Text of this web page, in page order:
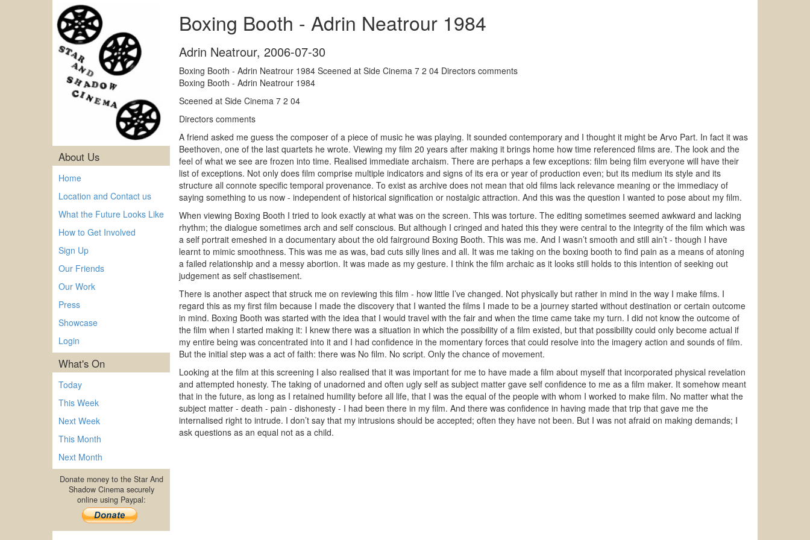
About Us
Home
Location and Contact us
What the Future Looks Like
How to Get Involved
Sign Up
Our Friends
Our Work
Press
Showcase
Login
What's On
Today
This Week
Next Week
This Month
Next Month
Donate money to the Star And
Shadow Cinema securely
online using Paypal:
Boxing Booth - Adrin Neatrour 1984
Adrin Neatrour, 2006-07-30
Boxing Booth - Adrin Neatrour 1984 Sceened at Side Cinema 7 2 04 Directors comments
Boxing Booth - Adrin Neatrour 1984
Sceened at Side Cinema 7 2 04
Directors comments
A friend asked me guess the composer of a piece of music he was playing. It sounded contemporary and I thought it might be Arvo Part. In fact it was
Beethoven, one of the last quartets he wrote. Viewing my film 20 years after making it brings home how time referenced films are. The look and the
feel of what we see are frozen into time. Realised immediate archaism. There are perhaps a few exceptions: film being film everyone will have their
list of exceptions. Not only does film comprise multiple indicators and signs of its era or year of production even; but its medium its style and its
structure all connote specific temporal provenance. To exist as archive does not mean that old films lack relevance meaning or the immediacy of
saying something to us now - independent of historical signification or nostalgic attraction. And this was the question I wanted to pose about my film.
When viewing Boxing Booth I tried to look exactly at what was on the screen. This was torture. The editing sometimes seemed awkward and lacking
rhythm; the dialogue sometimes arch and self conscious. But although I cringed and hated this they were central to the integrity of the film which was
a self portrait emeshed in a documentary about the old fairground Boxing Booth. This was me. And I wasn’t smooth and still ain’t - though I have
learnt to mimic smoothness. This was me as was, bad cuts silly lines and all. It was me taking on the boxing booth to find pain as a means of atoning
a failed relationship and a messy abortion. It was made as my gesture. I think the film archaic as it looks still holds to this intention of seeking out
judgement as self chastisement.
There is another aspect that struck me on reviewing this film - how little I’ve changed. Not physically but rather in mind in the way I make films. I
regard this as my first film because I made the discovery that I wanted the films I made to be a journey started without destination or certain outcome
in mind. Boxing Booth was started with the idea that I would travel with the fair and when the time came take my turn. I did not know the outcome of
the film when I started making it: I knew there was a situation in which the possibility of a film existed, but that possibility could only become actual if
my entire being was concentrated into it and I had confidence in the momentary forces that could resolve into the imagery action and sounds of film.
But the initial step was a act of faith: there was No film. No script. Only the chance of movement.
Looking at the film at this screening I also realised that it was important for me to have made a film about myself that incorporated physical revelation
and attempted honesty. The taking of unadorned and often ugly self as subject matter gave self confidence to me as a film maker. It somehow meant
that in the future, as long as I retained humility before all life, that I was the equal of the people with whom I worked to make film. No matter what the
subject matter - death - pain - dishonesty - I had been there in my film. And there was confidence in having made that trip that gave me the
internalised right to intrude. I don’t say that my intrusions should be accepted; often they have not been. But I was not afraid on making demands; I
ask questions as an equal not as a child.